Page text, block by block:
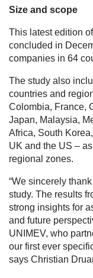
Size and scope
This latest edition
concluded in
companies in 64
The study also
countries and
Colombia, France,
Japan, Malaysia,
Africa, South
UK and the US –
regional zones.
“We sincerely
study. The results
strong insights for
and future
UNIMEV, who
our first ever
says Christian